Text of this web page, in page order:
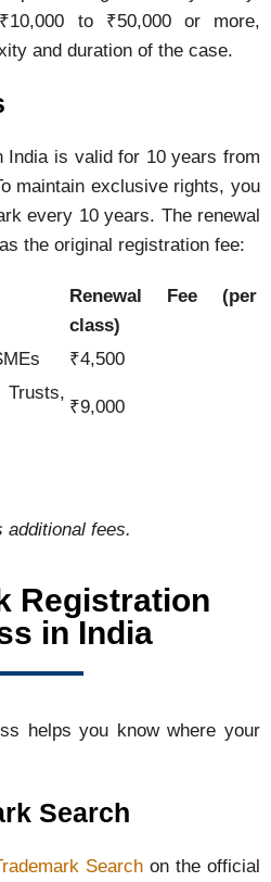
10,000 to ₹50,000 or more,
and duration of the case.
India is validfor 10yearsfrom
maintain exclusive rights, you
every 10 years. The renewal
as the original registration fee:
Renewal Fee (per
class)
₹4,500
Trusts,
₹9,000
additional fees.
Registration
in India
helps you know where your
Search
Search on the official